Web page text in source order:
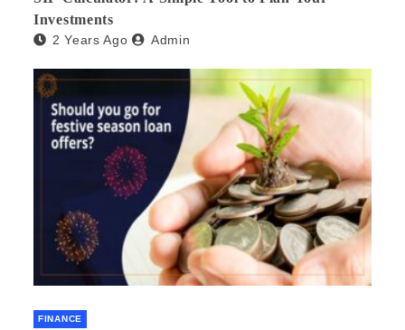
Investments
2 Years Ago Admin
FINANCE